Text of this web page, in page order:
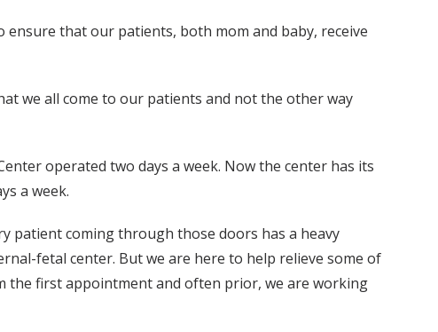
ensure that our patients, both mom and baby, receive
we all come to our patients and not the other way
operated two days a week. Now the center has its
a week.
patient coming through those doors has a heavy
fetal center. But we are here to help relieve some of
the first appointment and often prior, we are working